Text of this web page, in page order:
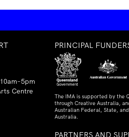
10am–5pm
Centre
PRINCIPAL
The IMA is supported by the
through Creative Australia,
Australian Federal, State,
Australia.
PARTNERS AND